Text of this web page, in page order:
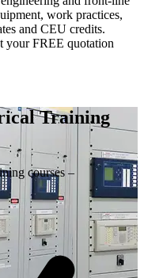
work practices,
and CEU credits.
your FREE quotation
Training
courses –